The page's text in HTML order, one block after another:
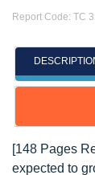
Report Code: TC
[148 Pages
expected to